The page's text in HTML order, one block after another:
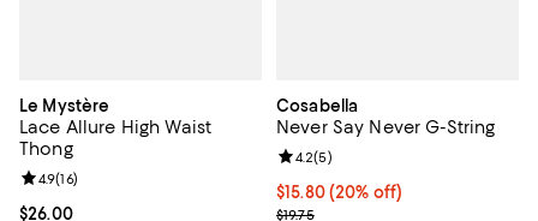
Le Mystère
Lace Allure High Waist
Thong
Current price $26.00; ;
$26.00
Review rating: 4.9 out of 5; 16 reviews;
4.9(16)
Cosabella
Never Say Never G-String
Current price $15.80; 20% off;
$15.80(20% off)
; Previous price $19.75;
$19.75
Review rating: 4.2 out of 5; 5
4.2(5)